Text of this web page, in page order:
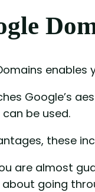
enables
Google’s
be used.
these
are almost
going